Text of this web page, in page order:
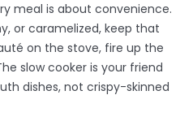
meal is about convenience.
or caramelized, keep that
on the stove, fire up the
slow cooker is your friend
dishes, not crispy-skinned